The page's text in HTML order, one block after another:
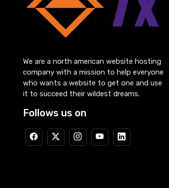
We are a north american website hosting
company with a mission to help everyone
who wants a website to get one and use
it to succeed their wildest dreams.
Follows us on